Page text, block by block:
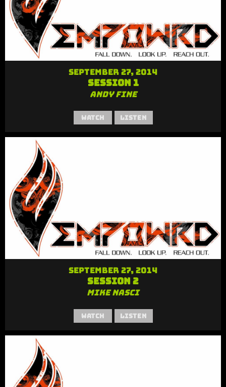
September 27, 2014
Session 1
Andy Fine
Watch Listen
September 27, 2014
Session 2
Mike Nasci
Watch Listen